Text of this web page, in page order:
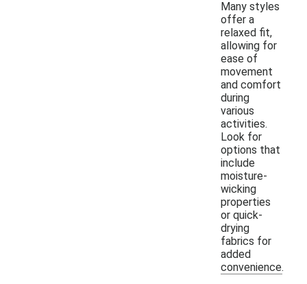
Many styles
offer a
relaxed fit,
allowing for
ease of
movement
and comfort
during
various
activities.
Look for
options that
include
moisture-
wicking
properties
or quick-
drying
fabrics for
added
convenience.